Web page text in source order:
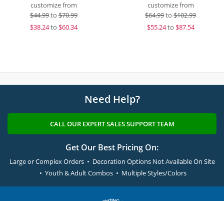
customize from
$44.99to$70.99
$38.24to $60.34
customize from
$64.99to $102.99
$55.24to $87.54
Need Help?
CALL OUR EXPERT SALES SUPPORT TEAM
Get Our Best Pricing On:
Large or Complex Orders • Decoration Options Not Available On Site
• Youth & Adult Combos • Multiple Styles/Colors